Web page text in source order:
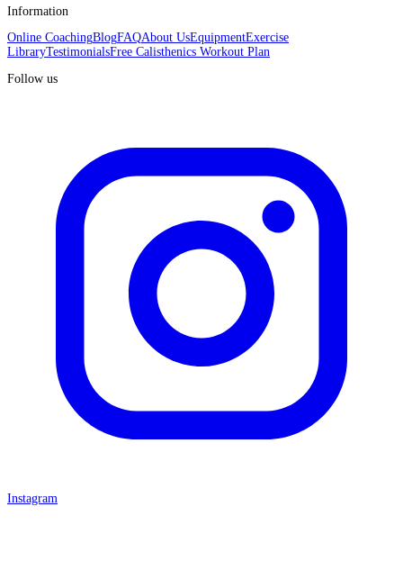
Information
Online CoachingBlogFAQAbout UsEquipmentExercise
LibraryTestimonialsFree Calisthenics Workout Plan
Follow us
Instagram